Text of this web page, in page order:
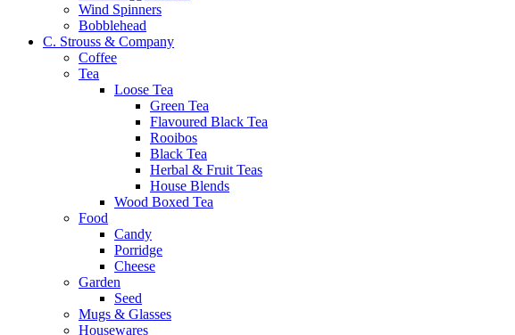
Wind Spinners
Bobblehead
C. Strouss & Company
Coffee
Tea
Loose Tea
Green Tea
Flavoured Black Tea
Rooibos
Black Tea
Herbal & Fruit Teas
House Blends
Wood Boxed Tea
Food
Candy
Porridge
Cheese
Garden
Seed
Mugs & Glasses
Housewares